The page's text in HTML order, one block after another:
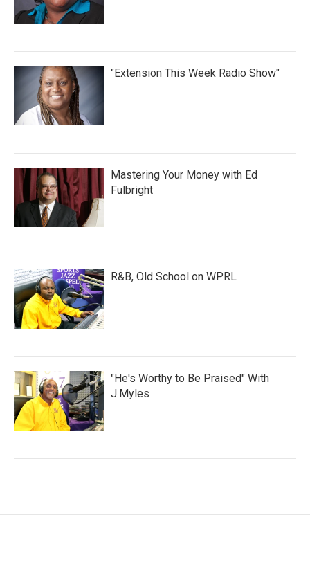
"Extension This Week Radio Show"
Mastering Your Money with Ed
Fulbright
R&B, Old School on WPRL
"He's Worthy to Be Praised" With
J.Myles